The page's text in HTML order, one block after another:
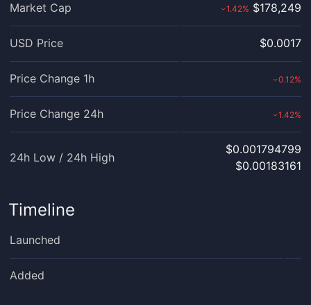
Market Cap ›1.42% $178,249
USD Price $0.0017
Price Change 1h ›0.12%
Price Change 24h ›1.42%
24h Low / 24h High
$0.001794799
$0.00183161
Timeline
Launched
Added